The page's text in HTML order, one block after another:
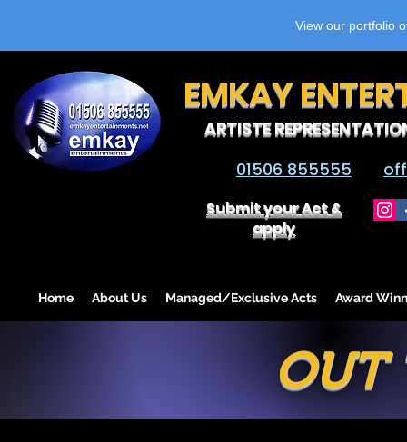
View our portfolio
EMKAY
ARTISTE
01506 855555
Submit your Act &
apply
Home About Us Managed/Exclusive Acts Award
OUT